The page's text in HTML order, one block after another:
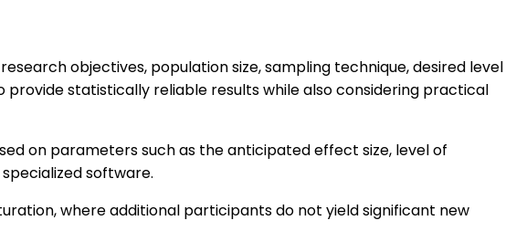
objectives, population size, sampling technique, desired level
statistically reliable results while also considering practical
on parameters such as the anticipated effect size, level of
software.
where additional participants do not yield significant new